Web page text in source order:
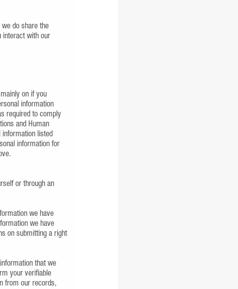
we do share the
interact with our
on if you
information
required to comply
and Human
information listed
information for
or through an
we have
we have
on submitting a right
that we
your verifiable
from our records,